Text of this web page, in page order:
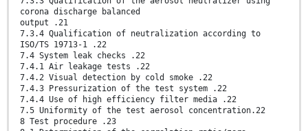
corona discharge balanced
output .21
7.3.4 Qualification of neutralization according to
ISO/TS 19713-1 .22
7.4 System leak checks .22
7.4.1 Air leakage tests .22
7.4.2 Visual detection by cold smoke .22
7.4.3 Pressurization of the test system .22
7.4.4 Use of high efficiency filter media .22
7.5 Uniformity of the test aerosol concentration.22
8 Test procedure .23